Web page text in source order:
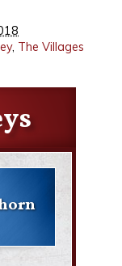
, The Villages